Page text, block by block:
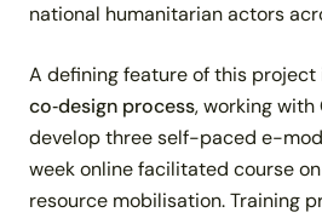
national humanitarian actors
A defining feature of this project
co‑design process, workingwith
develop three self-paced e-
week online facilitated course
resource mobilisation. Training